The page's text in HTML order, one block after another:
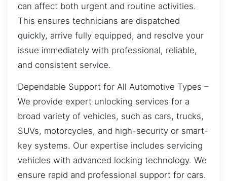
can affect both urgent and routine activities.
This ensures technicians are dispatched
quickly, arrive fully equipped, and resolve your
issue immediately with professional, reliable,
and consistent service.
Dependable Support for All Automotive Types –
We provide expert unlocking services for a
broad variety of vehicles, such as cars, trucks,
SUVs, motorcycles, and high-security or smart-
key systems. Our expertise includes servicing
vehicles with advanced locking technology. We
ensure rapid and professional support for cars.